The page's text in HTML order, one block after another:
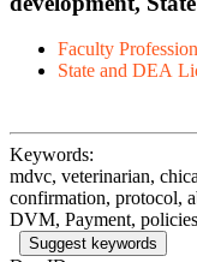
Faculty
State and DEA
Keywords:
mdvc, veterinarian,
confirmation, protocol,
DVM, Payment,
Suggest keywords